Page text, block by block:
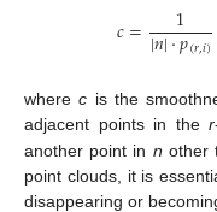
𝑐= 1
|𝑛|·𝑝(𝑟,𝑖)
wherec is the
adjacent points in ther
another point in n other
point clouds, it is
disappearing or